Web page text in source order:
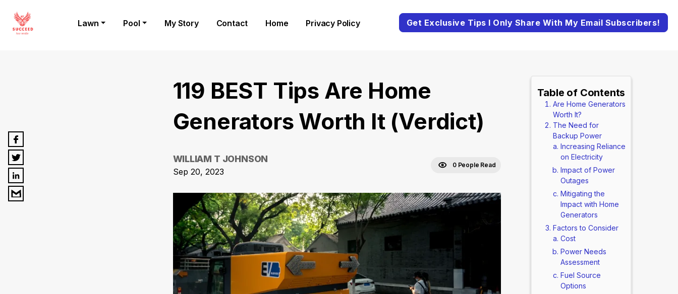
Lawn Pool My Story Contact Home Privacy Policy Get Exclusive Tips I Only Share With My Email Subscribers!
119 BEST Tips Are Home
Generators Worth It (Verdict)
WILLIAM T JOHNSON
Sep 20, 2023
0 People Read
Table of Contents
Are Home Generators
Worth It?
The Need for
Backup Power
Increasing Reliance
on Electricity
Impact of Power
Outages
Mitigating the
Impact with Home
Generators
Factors to Consider
Cost
Power Needs
Assessment
Fuel Source
Options